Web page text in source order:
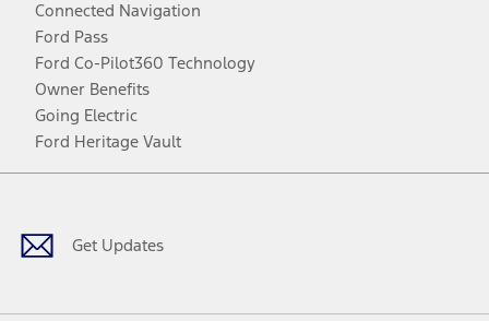
Connected Navigation
Ford Pass
Ford Co-Pilot360 Technology
Owner Benefits
Going Electric
Ford Heritage Vault
Get Updates
Facebook
TwitterYoutubeInstagram
Threads
TikTok